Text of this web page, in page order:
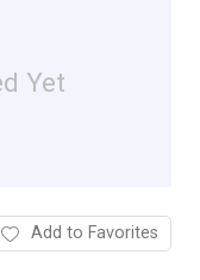
Yet
Add to Favorites